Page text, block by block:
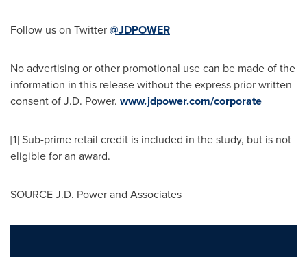
Follow us on Twitter@JDPOWER
No advertising or other promotional use can be made of the
information in this release without the express prior written
consent of J.D. Power. www.jdpower.com/corporate
[1] Sub-prime retail credit is included in the study, but is not
eligible for an award.
SOURCE J.D. Power and Associates